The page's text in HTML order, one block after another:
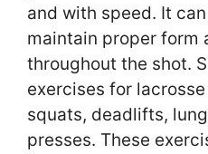
and with speed. It
maintain proper form
throughout the shot.
exercises for
squats, deadlifts,
presses. These